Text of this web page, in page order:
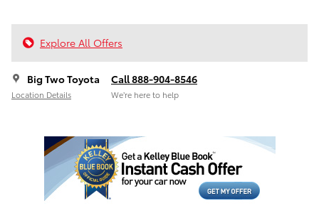
Explore All Offers
Big Two Toyota
Location Details
Call 888-904-8546
We’re here to help